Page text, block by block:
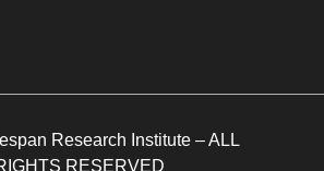
Research Institute – ALL
RESERVED